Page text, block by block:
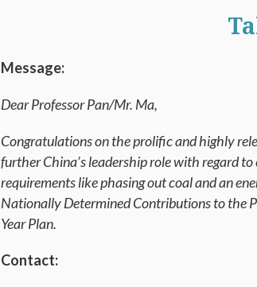
Message:
Dear Professor Pan/Mr. Ma,
Congratulations on the prolific and highly
further China’s leadership role with regard
requirements like phasing out coal and an
Nationally Determined Contributions to the
Year Plan.
Contact: